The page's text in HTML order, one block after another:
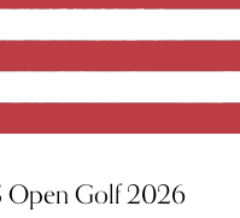
Open Golf 2026